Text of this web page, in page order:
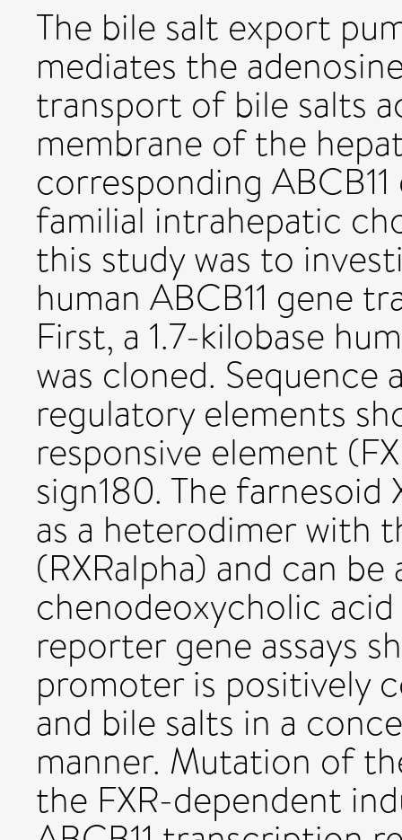
The bile salt export
mediates the
transport of bile salts
membrane of the
corresponding
familial intrahepatic
this study was to
human ABCB11 gene
First, a 1.7-kilobase
was cloned. Sequence
regulatory elements
responsive element
sign180. The
as a heterodimer with
(RXRalpha) and can
chenodeoxycholic
reporter gene assays
promoter is positively
and bile salts in a
manner. Mutation of
the FXR-dependent